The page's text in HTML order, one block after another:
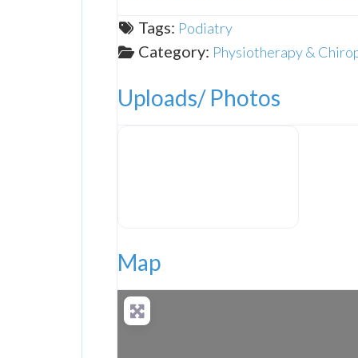
Tags: Podiatry
Category: Physiotherapy &
Uploads/ Photos
Map